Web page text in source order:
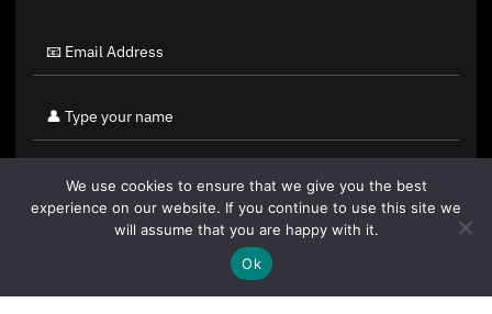
By clicking "Sign Up Today" you accept CoinGeek's
We use cookies to ensure that we give you the best
experience on our website. If you continue to use this site we
will assume that you are happy with it.
Ok